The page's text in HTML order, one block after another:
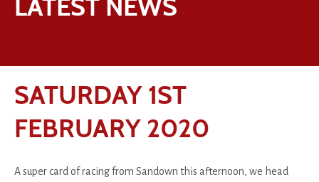
LATEST NEWS
SATURDAY 1ST
FEBRUARY 2020
A super card of racing from Sandown this afternoon, we head